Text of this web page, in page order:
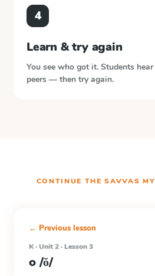
4
Learn & try again
You see who got it. Students
peers — then try again.
CONTINUE THESAVVAS
← Previous lesson
K · Unit 2 · Lesson 3
o /ŏ/